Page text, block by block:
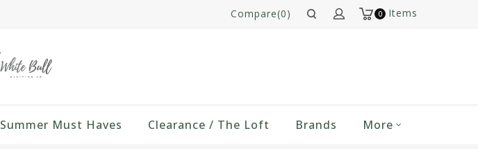
0 Items
Compare(0)
Summer Must Haves Clearance / The Loft Brands More